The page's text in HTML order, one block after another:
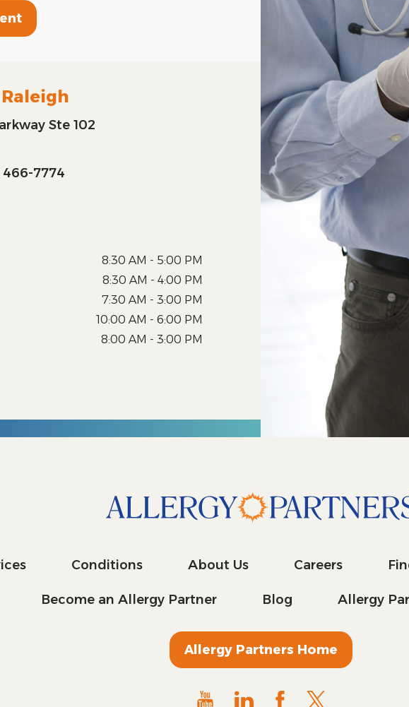
Ste 102
466-7774
8:30 AM - 5:00 PM
8:30 AM - 4:00 PM
7:30 AM - 3:00 PM
10:00 AM - 6:00 PM
8:00 AM - 3:00 PM
Conditions About Us Careers
Become an Allergy Partner Blog Allergy
Allergy Partners Home